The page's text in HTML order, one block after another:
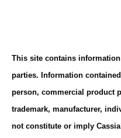
This site contains
parties. Information
person, commercial product
trademark, manufacturer,
not constitute or imply